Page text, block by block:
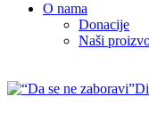
O nama
Donacije
Naši